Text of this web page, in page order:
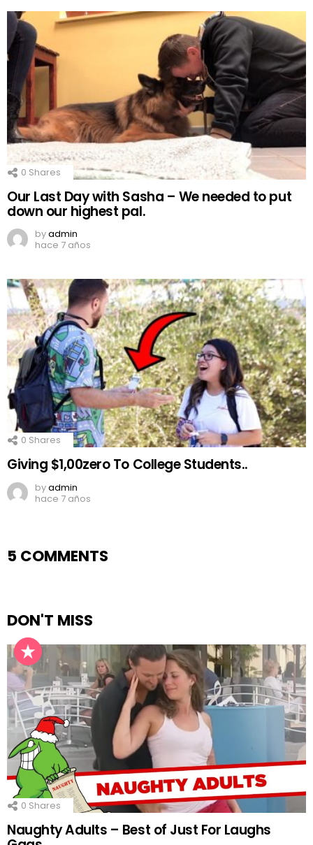
0 Shares
Our Last Day with Sasha – We needed to put
down our highest pal.
byadmin
hace 7 años
0 Shares
Giving $1,00zero To College Students..
byadmin
hace 7 años
5 COMMENTS
DON'T MISS
0 Shares
Naughty Adults – Best of Just For Laughs